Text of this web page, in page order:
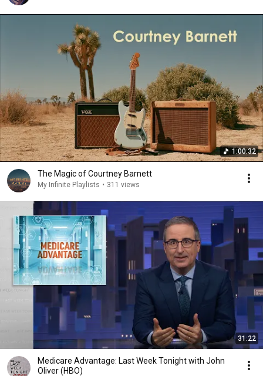
1:00:32
The Magic of Courtney Barnett
My Infinite Playlists • 311 views
31:22
Medicare Advantage: Last Week Tonight with John
Oliver (HBO)